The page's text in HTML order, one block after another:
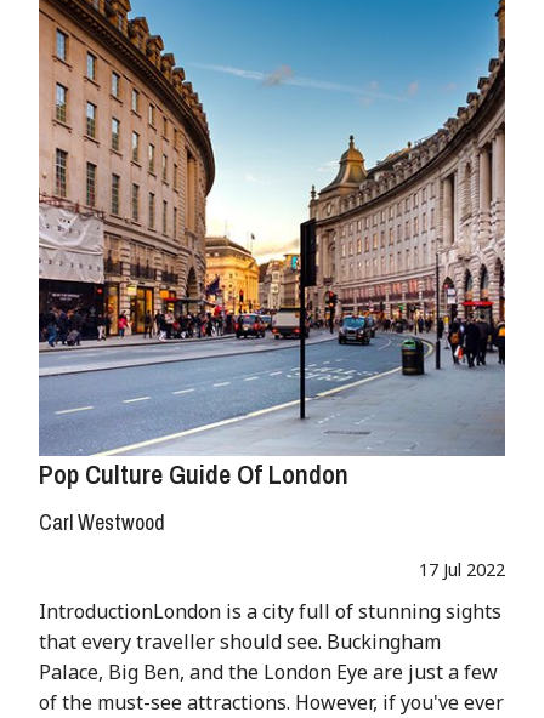
Pop Culture Guide Of London
Carl Westwood
17 Jul 2022
IntroductionLondon is a city full of stunning sights
that every traveller should see. Buckingham
Palace, Big Ben, and the London Eye are just a few
of the must-see attractions. However, if you've ever